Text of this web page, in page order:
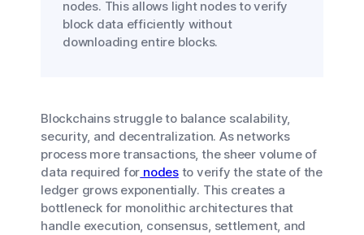
nodes. This allows light nodes to verify
block data efficiently without
downloading entire blocks.
Blockchains struggle to balance scalability,
security, and decentralization. As networks
process more transactions, the sheer volume of
data required for nodesto verify the state of the
ledger grows exponentially. This creates a
bottleneck for monolithic architectures that
handle execution, consensus, settlement, and